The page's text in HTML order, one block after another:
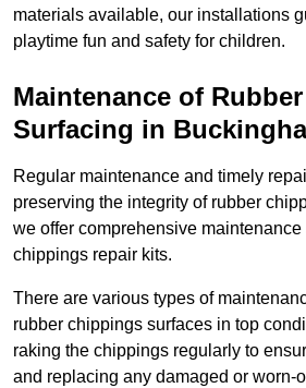
materials available, our installations
playtime fun and safety for children.
Maintenance of
Surfacing in
Regular maintenance and timely
preserving the integrity of rubber
we offer comprehensive
chippings repair kits.
There are various types of
rubber chippings surfaces in top
raking the chippings regularly to
and replacing any damaged or worn-